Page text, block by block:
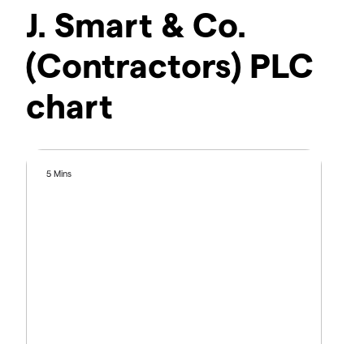
J. Smart & Co.
(Contractors) PLC
chart
5 Mins